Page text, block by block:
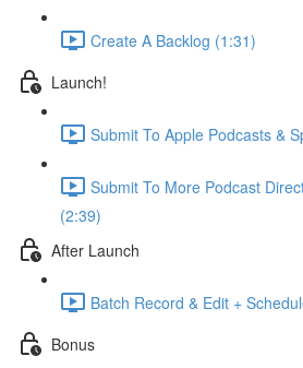
Create A Backlog (1:31)
Launch!
Submit To Apple Podcasts &
Submit To More Podcast
(2:39)
After Launch
Batch Record & Edit +
Bonus